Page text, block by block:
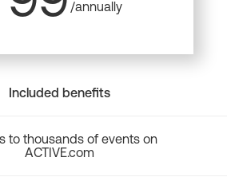
/annually
Included benefits
to thousands of events on
ACTIVE.com